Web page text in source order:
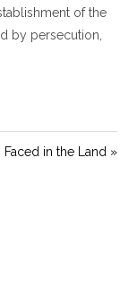
n
g
of the
by persecution,
Faced in the Land »